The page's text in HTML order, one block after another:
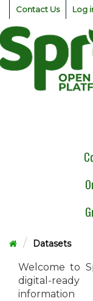
Skip
content
Contact Us Log
Datasets
Welcome to
digital-ready